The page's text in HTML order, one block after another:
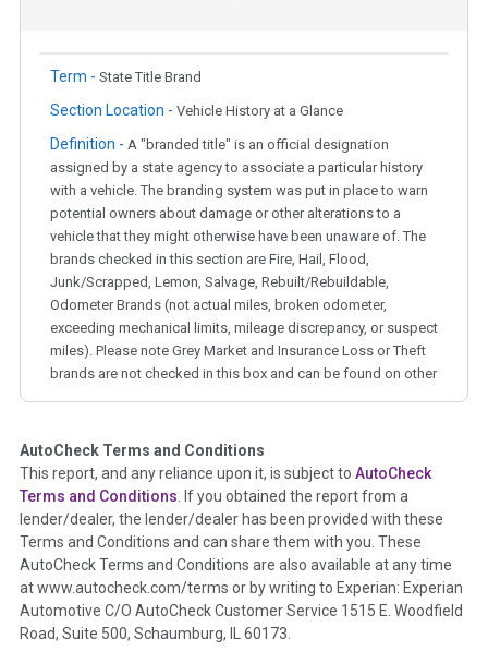
Term - State Title Brand
Section Location - Vehicle History at a Glance
Definition - A "branded title" is an official designation
assigned by a state agency to associate a particular history
with a vehicle. The branding system was put in place to warn
potential owners about damage or other alterations to a
vehicle that they might otherwise have been unaware of. The
brands checked in this section are Fire, Hail, Flood,
Junk/Scrapped, Lemon, Salvage, Rebuilt/Rebuildable,
Odometer Brands (not actual miles, broken odometer,
exceeding mechanical limits, mileage discrepancy, or suspect
miles). Please note Grey Market and Insurance Loss or Theft
brands are not checked in this box and can be found on other
Term - Auction Issue
Section Location - Vehicle History at a Glance
Definition -This section summarizes any issues if reported
such as damage condition from seller's disclosure or during
the inspection process including required structural damage
disclosure, title brands, odometer issues, etc. as outlined by
theNational Auction Automotive Association Arbitration
Policy 2025.
AutoCheck Terms and Conditions
This report, and any reliance upon it, is subject to AutoCheck
Terms and Conditions . If you obtained the report from a
lender/dealer, the lender/dealer has been provided with these
Terms and Conditions and can share them with you. These
AutoCheck Terms and Conditions are also available at any time
at www.autocheck.com/terms or by writing to Experian: Experian
Automotive C/O AutoCheck Customer Service 1515 E. Woodfield
Road, Suite 500, Schaumburg, IL 60173.